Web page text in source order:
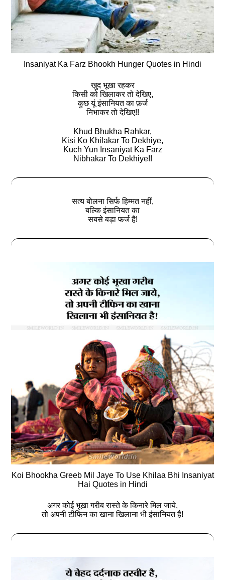
Insaniyat Ka Farz Bhookh Hunger Quotes in Hindi
खुद भूखा रहकर
किसी को खिलाकर तो देखिए,
कुछ यूं इंसानियत का फ़र्ज
निभाकर तो देखिए!!
Khud Bhukha Rahkar,
Kisi Ko Khilakar To Dekhiye,
Kuch Yun Insaniyat Ka Farz
Nibhakar To Dekhiye!!
सत्‍य बोलना सिर्फ हिम्मत नहीं,
बल्कि इंसानियत का
सबसे बड़ा फर्ज है!
Koi Bhookha Greeb Mil Jaye To Use Khilaa Bhi Insaniyat
Hai Quotes in Hindi
अगर कोई भूखा गरीब रास्‍ते के किनारे मिल जाये,
तो अपनी टीफिन का खाना खिलाना भी इंसानियत है!